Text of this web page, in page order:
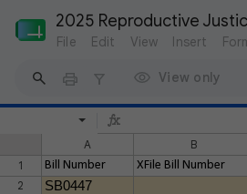
2025 Reproductive
File Edit View Insert
View only
A B
1
Bill Number XFile Bill Number
2
SB0447